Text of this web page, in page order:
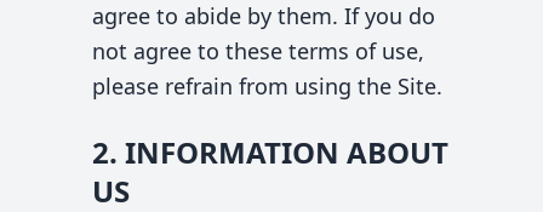
agree to abide by them. If you do
not agree to these terms of use,
please refrain from using the Site.
2. INFORMATION ABOUT
US